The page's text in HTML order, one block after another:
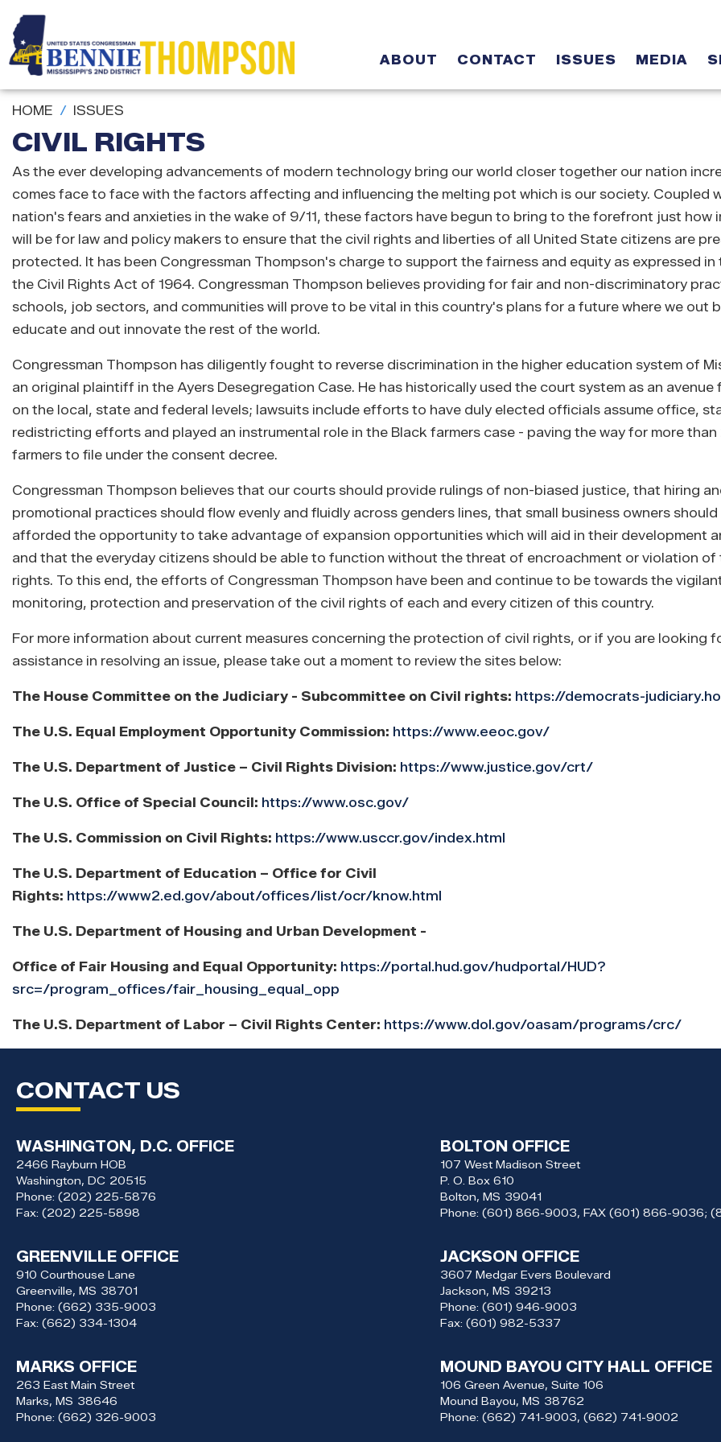
to
main
content
ABOUT CONTACT ISSUES MEDIA
HOME ISSUES
CIVIL RIGHTS
As the ever developing advancements of modern technology bring our world closer together our nation
comes face to face with the factors affecting and influencing the melting pot which is our society. Coupled
nation's fears and anxieties in the wake of 9/11, these factors have begun to bring to the forefront just how
will be for law and policy makers to ensure that the civil rights and liberties of all United State citizens are
protected. It has been Congressman Thompson's charge to support the fairness and equity as expressed
the Civil Rights Act of 1964. Congressman Thompson believes providing for fair and non-discriminatory
schools, job sectors, and communities will prove to be vital in this country's plans for a future where we out
educate and out innovate the rest of the world.
Congressman Thompson has diligently fought to reverse discrimination in the higher education system of
an original plaintiff in the Ayers Desegregation Case. He has historically used the court system as an avenue
on the local, state and federal levels; lawsuits include efforts to have duly elected officials assume office,
redistricting efforts and played an instrumental role in the Black farmers case - paving the way for more
farmers to file under the consent decree.
Congressman Thompson believes that our courts should provide rulings of non-biased justice, that hiring
promotional practices should flow evenly and fluidly across genders lines, that small business owners should
afforded the opportunity to take advantage of expansion opportunities which will aid in their development
and that the everyday citizens should be able to function without the threat of encroachment or violation of
rights. To this end, the efforts of Congressman Thompson have been and continue to be towards the
monitoring, protection and preservation of the civil rights of each and every citizen of this country.
For more information about current measures concerning the protection of civil rights, or if you are looking
assistance in resolving an issue, please take out a moment to review the sites below:
The House Committee on the Judiciary - Subcommittee on Civil rights: https://democrats-
The U.S. Equal Employment Opportunity Commission: https://www.eeoc.gov/
The U.S. Department of Justice – Civil Rights Division: https://www.justice.gov/crt/
The U.S. Office of Special Council: https://www.osc.gov/
The U.S. Commission on Civil Rights: https://www.usccr.gov/index.html
The U.S. Department of Education – Office for Civil
Rights: https://www2.ed.gov/about/offices/list/ocr/know.html
The U.S. Department of Housing and Urban Development -
Office of Fair Housing and Equal Opportunity: https://portal.hud.gov/hudportal/HUD?
src=/program_offices/fair_housing_equal_opp
The U.S. Department of Labor – Civil Rights Center: https://www.dol.gov/oasam/programs/crc/
CONTACT US
WASHINGTON, D.C. OFFICE
2466 Rayburn HOB
Washington, DC20515
Phone: (202) 225-5876
Fax: (202) 225-5898
BOLTON OFFICE
107 West Madison Street
P. O. Box 610
Bolton, MS39041
Phone: (601) 866-9003, FAX (601) 866-9036;
GREENVILLE OFFICE
910 Courthouse Lane
Greenville, MS38701
Phone: (662) 335-9003
Fax: (662) 334-1304
JACKSON OFFICE
3607 Medgar Evers Boulevard
Jackson, MS39213
Phone: (601) 946-9003
Fax: (601) 982-5337
MARKS OFFICE
263 East Main Street
Marks, MS38646
Phone: (662) 326-9003
MOUND BAYOU CITY HALL OFFICE
106 Green Avenue, Suite 106
Mound Bayou, MS38762
Phone: (662) 741-9003, (662) 741-9002